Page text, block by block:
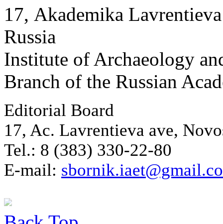
17, Аkademika
Russia
Institute of Archaeology
Branch of the Russian
Editorial Board
17, Ac. Lavrentieva ave,
Tel.: 8 (383) 330-22-80
E-mail: